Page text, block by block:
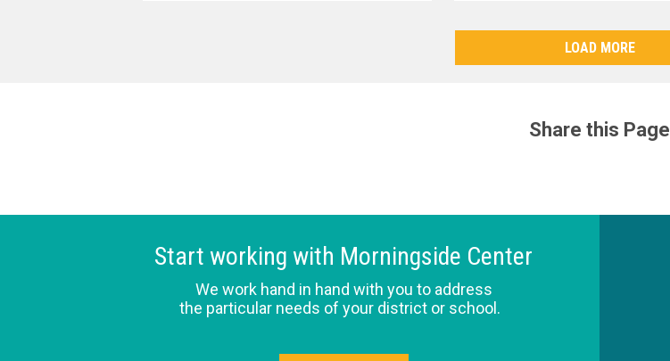
LOAD MORE
Share this Page
Start working with Morningside Center
We work hand in hand with you to address
the particular needs of your district or school.